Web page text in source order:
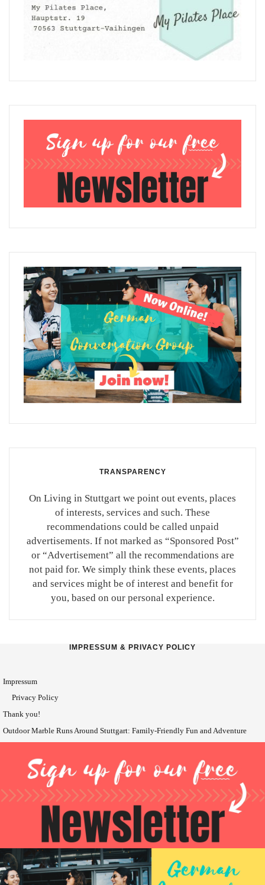
TRANSPARENCY
On Living in Stuttgart we point out events, places
of interests, services and such. These
recommendations could be called unpaid
advertisements. If not marked as “Sponsored Post”
or “Advertisement” all the recommendations are
not paid for. We simply think these events, places
and services might be of interest and benefit for
you, based on our personal experience.
IMPRESSUM & PRIVACY POLICY
Impressum
Privacy Policy
Thank you!
Outdoor Marble Runs Around Stuttgart: Family-Friendly Fun and Adventure